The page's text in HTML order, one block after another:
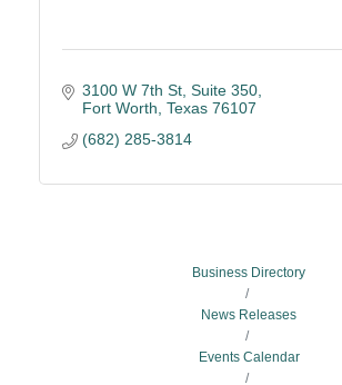
3100 W 7th St, Suite 350
Fort Worth Texas 76107
(682) 285-3814
Business Directory
News Releases
Events Calendar